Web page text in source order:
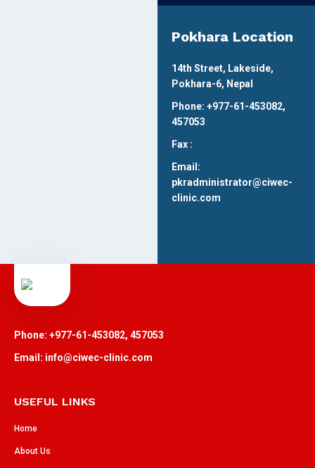
Pokhara Location
14th Street, Lakeside,
Pokhara-6, Nepal
Phone: +977-61-453082,
457053
Fax :
Email:
pkradministrator@ciwec-
clinic.com
Phone: +977-61-453082, 457053
Email: info@ciwec-clinic.com
USEFUL LINKS
Home
About Us